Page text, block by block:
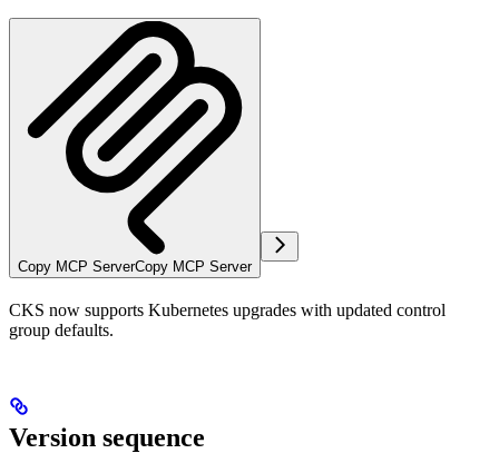
Copy MCP ServerCopy MCP Server
CKS now supports Kubernetes upgrades with updated control
group defaults.
Version sequence